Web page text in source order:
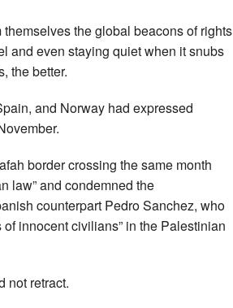
the global beacons of rights
and even staying quiet when it snubs
the better.
and Norway had expressed
border crossing the same month
law” and condemned the
counterpart Pedro Sanchez, who
innocent civilians” in the Palestinian
not retract.